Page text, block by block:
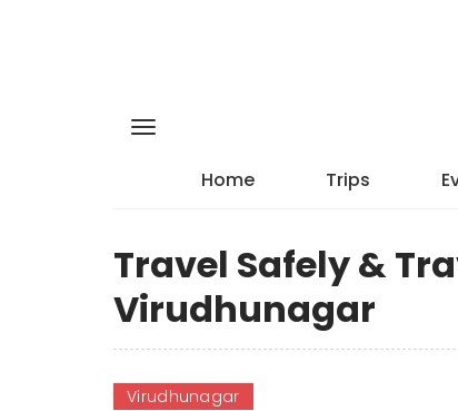
Home Trips
Travel Safely &
Virudhunagar
Virudhunagar